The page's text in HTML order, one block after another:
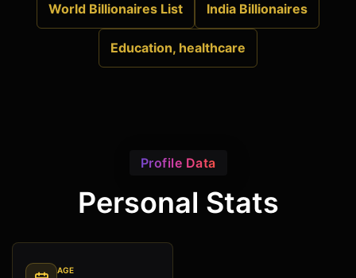
World Billionaires List India Billionaires
Education, healthcare
Profile Data
Personal Stats
AGE